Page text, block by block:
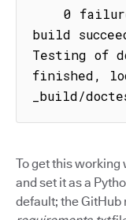
build
Testing of
finished,
_build/
To get this
and set it as a
default; the